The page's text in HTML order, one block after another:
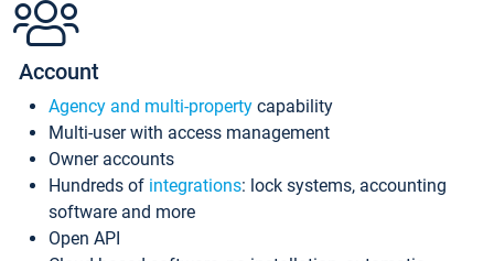
Account
Agency and multi-property capability
Multi-user with access management
Owner accounts
Hundreds of integrations: lock systems, accounting
software and more
Open API